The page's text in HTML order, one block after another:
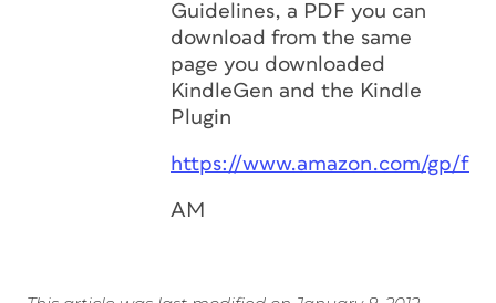
Guidelines, a PDF you can
download from the same
page you downloaded
KindleGen and the Kindle
Plugin
https://www.amazon.com/gp/
AM